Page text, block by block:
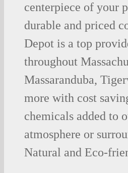
centerpiece of your
durable and priced
Depot is a top
throughout
Massaranduba,
more with cost
chemicals added to
atmosphere or
Natural and Eco-